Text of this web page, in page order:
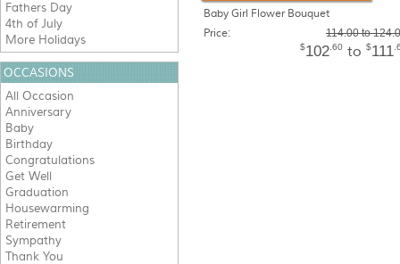
Baby Girl Flower Bouquet
Price:
114.00 to
$102 .60 to $111
Fathers Day
4th of July
More Holidays
OCCASIONS
All Occasion
Anniversary
Baby
Birthday
Congratulations
Get Well
Graduation
Housewarming
Retirement
Sympathy
Thank You